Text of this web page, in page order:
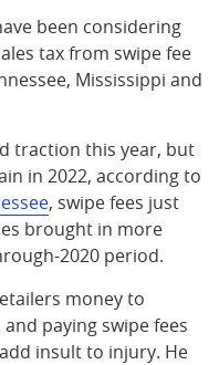
been considering
tax from swipe fee
Mississippi and
traction this year, but
in 2022, according to
, swipe fees just
brought in more
2020 period.
money to
paying swipe fees
insult to injury. He